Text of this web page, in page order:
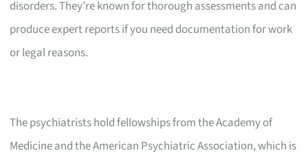
disorders. They’re known for thorough assessments and can
produce expert reports if you need documentation for work
or legal reasons.
The psychiatrists hold fellowships from the Academy of
Medicine and the American Psychiatric Association, which is